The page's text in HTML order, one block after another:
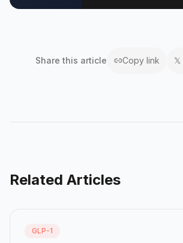
Share this article Copy link 𝕏
Related Articles
GLP-1